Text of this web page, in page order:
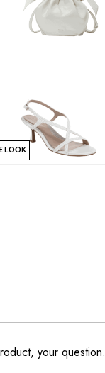
LOOK
your question.